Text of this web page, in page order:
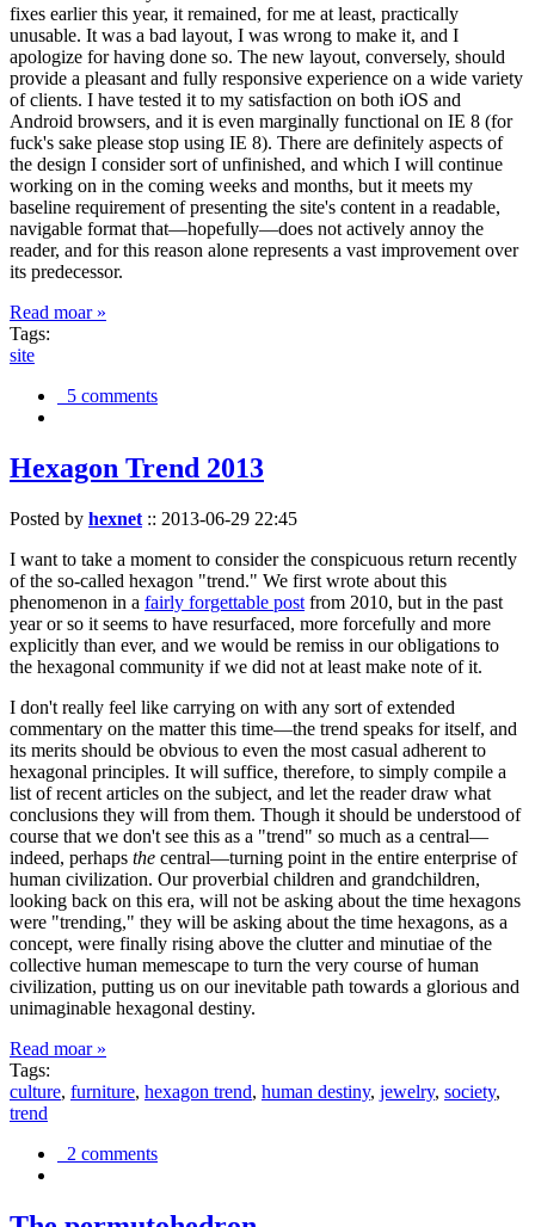
fixes earlier this year, it remained, for me at least, practically
unusable. It was a bad layout, I was wrong to make it, and I
apologize for having done so. The new layout, conversely, should
provide a pleasant and fully responsive experience on a wide variety
of clients. I have tested it to my satisfaction on both iOS and
Android browsers, and it is even marginally functional on IE 8 (for
fuck's sake please stop using IE 8). There are definitely aspects of
the design I consider sort of unfinished, and which I will continue
working on in the coming weeks and months, but it meets my
baseline requirement of presenting the site's content in a readable,
navigable format that—hopefully—does not actively annoy the
reader, and for this reason alone represents a vast improvement over
its predecessor.
Read moar »
Tags:
site
5 comments
Hexagon Trend 2013
Posted by hexnet :: 2013-06-29 22:45
I want to take a moment to consider the conspicuous return recently
of the so-called hexagon "trend." We first wrote about this
phenomenon in a fairly forgettable post from 2010, but in the past
year or so it seems to have resurfaced, more forcefully and more
explicitly than ever, and we would be remiss in our obligations to
the hexagonal community if we did not at least make note of it.
I don't really feel like carrying on with any sort of extended
commentary on the matter this time—the trend speaks for itself, and
its merits should be obvious to even the most casual adherent to
hexagonal principles. It will suffice, therefore, to simply compile a
list of recent articles on the subject, and let the reader draw what
conclusions they will from them. Though it should be understood of
course that we don't see this as a "trend" so much as a central—
indeed, perhaps the central—turning point in the entire enterprise of
human civilization. Our proverbial children and grandchildren,
looking back on this era, will not be asking about the time hexagons
were "trending," they will be asking about the time hexagons, as a
concept, were finally rising above the clutter and minutiae of the
collective human memescape to turn the very course of human
civilization, putting us on our inevitable path towards a glorious and
unimaginable hexagonal destiny.
Read moar »
Tags:
culture, furniture, hexagon trend, human destiny, jewelry, society,
trend
2 comments